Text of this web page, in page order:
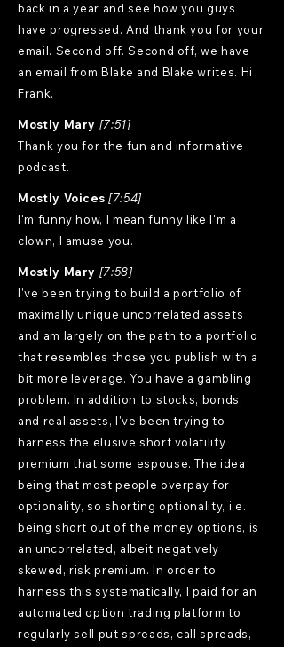
back in a year and see how you guys
have progressed. And thank you for your
email. Second off. Second off, we have
an email from Blake and Blake writes. Hi
Frank.
Mostly Mary [7:51]
Thank you for the fun and informative
podcast.
Mostly Voices [7:54]
I'm funny how, I mean funny like I'm a
clown, I amuse you.
Mostly Mary [7:58]
I've been trying to build a portfolio of
maximally unique uncorrelated assets
and am largely on the path to a portfolio
that resembles those you publish with a
bit more leverage. You have a gambling
problem. In addition to stocks, bonds,
and real assets, I've been trying to
harness the elusive short volatility
premium that some espouse. The idea
being that most people overpay for
optionality, so shorting optionality, i.e.
being short out of the money options, is
an uncorrelated, albeit negatively
skewed, risk premium. In order to
harness this systematically, I paid for an
automated option trading platform to
regularly sell put spreads, call spreads,